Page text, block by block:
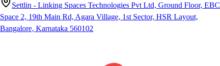
Settlin - Linking Spaces Technologies Pvt Ltd, Ground Floor, EBC
Space 2, 19th Main Rd, Agara Village, 1st Sector, HSR Layout,
Bangalore, Karnataka 560102